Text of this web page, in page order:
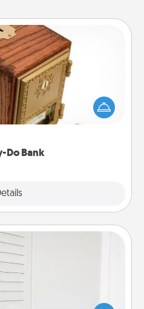
Do Bank
Do Bank
you stumped? Designate a
in your home and ask your
Every so often, choose
Board
of Service person more
list—here's one you can gift!